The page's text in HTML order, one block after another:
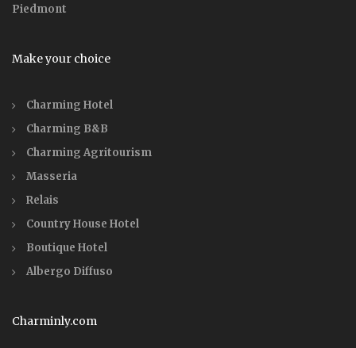
Piedmont
Make your choice
Charming Hotel
Charming B&B
Charming Agritourism
Masseria
Relais
Country House Hotel
Boutique Hotel
Albergo Diffuso
Charminly.com